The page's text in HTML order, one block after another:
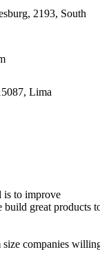
2193, South
Lima
is to improve
build great products
size companies